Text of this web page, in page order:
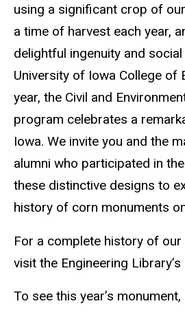
using a significant crop of
a time of harvest each year,
delightful ingenuity and
University of Iowa College of
year, the Civil and
program celebrates a
Iowa. We invite you and the
alumni who participated in
these distinctive designs to
history of corn monuments
For a complete history of
visit the Engineering Library’s
To see this year’s